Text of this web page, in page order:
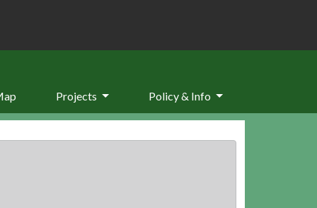
Projects Policy & Info